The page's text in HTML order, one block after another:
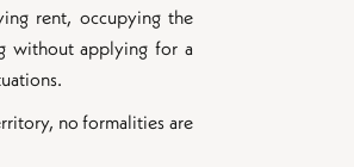
rent, occupying the
without applying for a
no formalities are